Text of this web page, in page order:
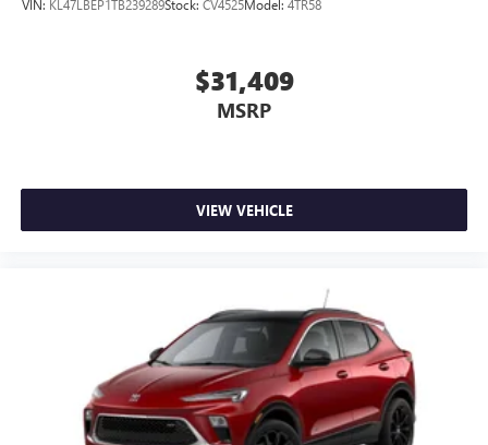
wirelessly
VIN: KL47LBEP1TB239289Stock: CV4525Model: 4TR58
$31,409
MSRP
VIEW VEHICLE